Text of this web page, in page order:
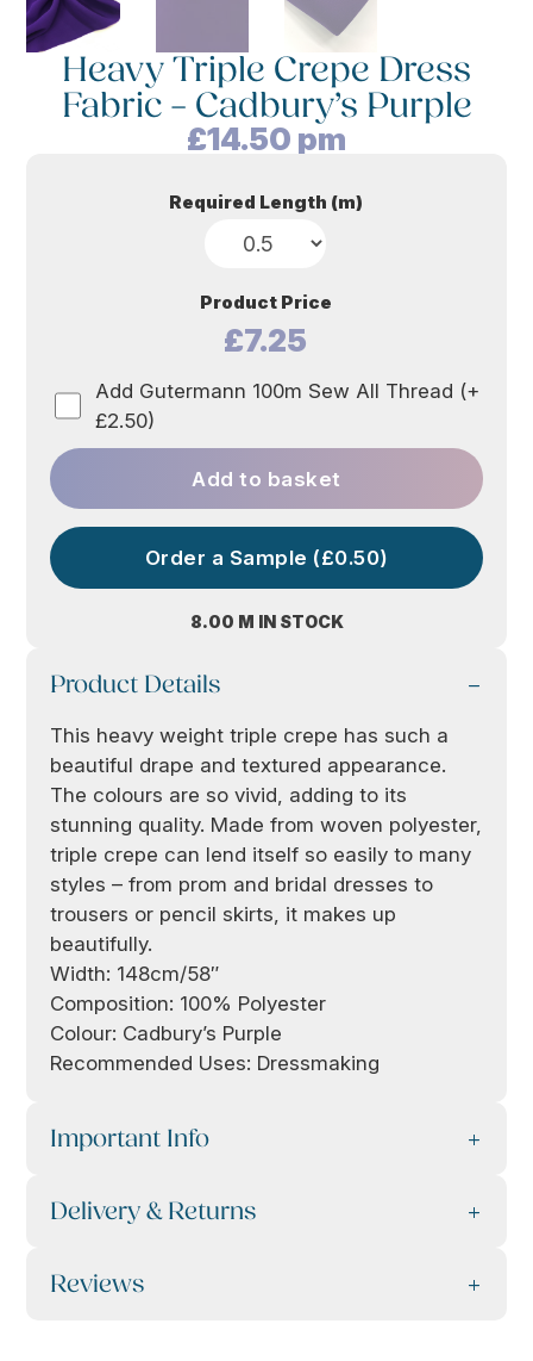
Heavy Triple Crepe Dress
Fabric – Cadbury’s Purple
£14.50 pm
8.00 M IN STOCK
Required Length (m)
Product Price
£7.25
Add Gutermann 100m Sew All Thread (+
£2.50)
Add to basket
Order a Sample (£0.50)
Product Details
This heavy weight triple crepe has such a
beautiful drape and textured appearance.
The colours are so vivid, adding to its
stunning quality. Made from woven polyester,
triple crepe can lend itself so easily to many
styles – from prom and bridal dresses to
trousers or pencil skirts, it makes up
beautifully.
Width: 148cm/58″
Composition: 100% Polyester
Colour: Cadbury’s Purple
Recommended Uses: Dressmaking
Important Info
Delivery & Returns
Reviews